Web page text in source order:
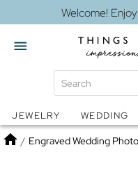
Welcome!
Snow Globes Jewelry
JEWELRY WEDDING
Home
/ Engraved Wedding